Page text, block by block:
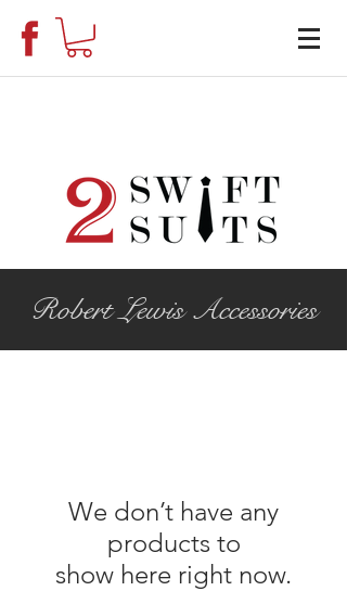
Robert Lewis Accessories
We don’t have any
products to
show here right now.